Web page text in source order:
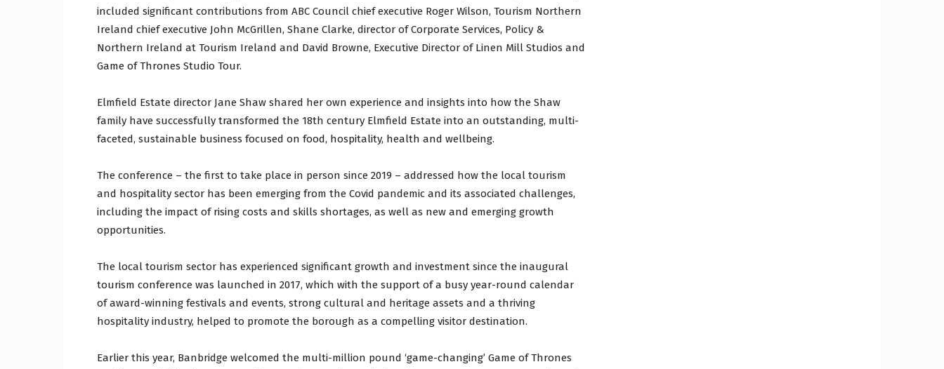
included significant contributions from ABC Council chief executive Roger Wilson, Tourism Northern
Ireland chief executive John McGrillen, Shane Clarke, director of Corporate Services, Policy &
Northern Ireland at Tourism Ireland and David Browne, Executive Director of Linen Mill Studios and
Game of Thrones Studio Tour.
Elmfield Estate director Jane Shaw shared her own experience and insights into how the Shaw
family have successfully transformed the 18th century Elmfield Estate into an outstanding, multi-
faceted, sustainable business focused on food, hospitality, health and wellbeing.
The conference – the first to take place in person since 2019 – addressed how the local tourism
and hospitality sector has been emerging from the Covid pandemic and its associated challenges,
including the impact of rising costs and skills shortages, as well as new and emerging growth
opportunities.
The local tourism sector has experienced significant growth and investment since the inaugural
tourism conference was launched in 2017, which with the support of a busy year-round calendar
of award-winning festivals and events, strong cultural and heritage assets and a thriving
hospitality industry, helped to promote the borough as a compelling visitor destination.
Earlier this year, Banbridge welcomed the multi-million pound ‘game-changing’ Game of Thrones